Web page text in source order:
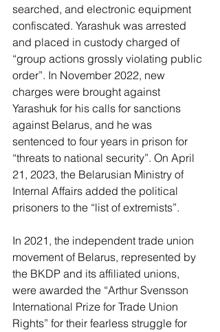
searched, and electronic equipment
confiscated. Yarashuk was arrested
and placed in custody charged of
“group actions grossly violating public
order”. In November 2022, new
charges were brought against
Yarashuk for his calls for sanctions
against Belarus, and he was
sentenced to four years in prison for
“threats to national security”. On April
21, 2023, the Belarusian Ministry of
Internal Affairs added the political
prisoners to the “list of extremists”.
In 2021, the independent trade union
movement of Belarus, represented by
the BKDP and its affiliated unions,
were awarded the “Arthur Svensson
International Prize for Trade Union
Rights” for their fearless struggle for